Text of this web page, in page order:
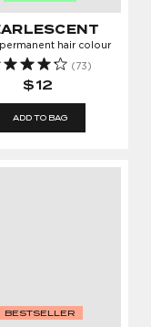
hair colour
(73)
$12
ADD TO BAG
BESTSELLER